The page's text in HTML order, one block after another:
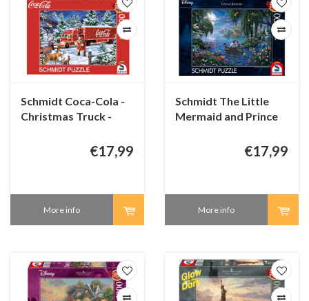
Schmidt Coca-Cola -
Christmas Truck -
€17,99
More info
Schmidt The Little
Mermaid and Prince
€17,99
More info